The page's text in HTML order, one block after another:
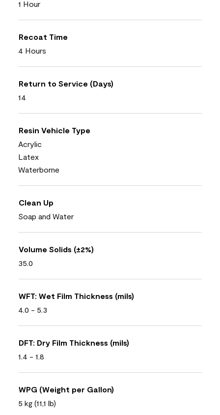
1 Hour
Recoat Time
4 Hours
Return to Service (Days)
14
Resin Vehicle Type
Acrylic
Latex
Waterborne
Clean Up
Soap and Water
Volume Solids (±2%)
35.0
WFT: Wet Film Thickness (mils)
4.0 - 5.3
DFT: Dry Film Thickness (mils)
1.4 - 1.8
WPG (Weight per Gallon)
5 kg (11,1 lb)